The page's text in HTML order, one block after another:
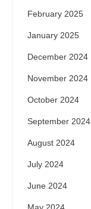
February 2025
January 2025
December 2024
November 2024
October 2024
September 2024
August 2024
July 2024
June 2024